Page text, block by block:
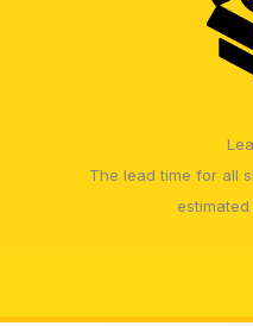
The lead time for all